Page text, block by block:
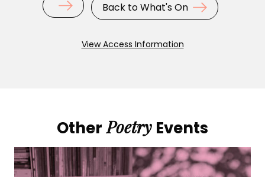
Back to What's On
View Access Information
Other Poetry Events